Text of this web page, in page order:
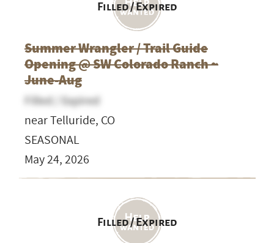
Filled / Expired
Summer Wrangler / Trail Guide
Opening @ SW Colorado Ranch ~
June-Aug
Filled / Expired
near Telluride, CO
SEASONAL
May 24, 2026
Filled / Expired